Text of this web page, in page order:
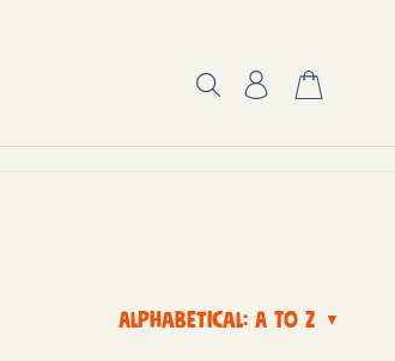
Alphabetical: A to Z ▼